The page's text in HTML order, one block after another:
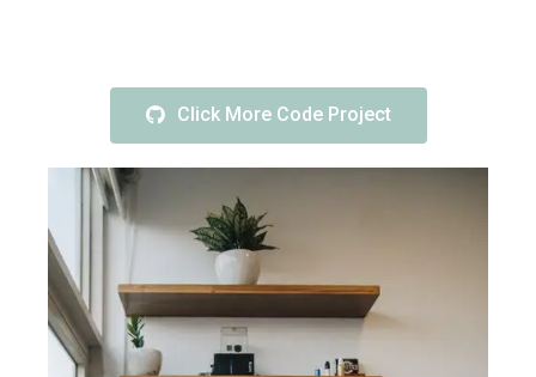
Click More Code Project